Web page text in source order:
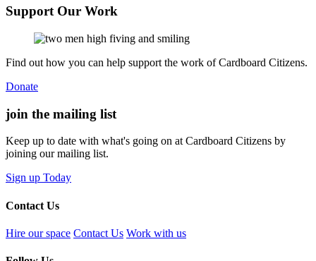
Support Our Work
Find out how you can help support the work of Cardboard Citizens.
Donate
join the mailing list
Keep up to date with what's going on at Cardboard Citizens by
joining our mailing list.
Sign up Today
Contact Us
Hire our space Contact Us Work with us